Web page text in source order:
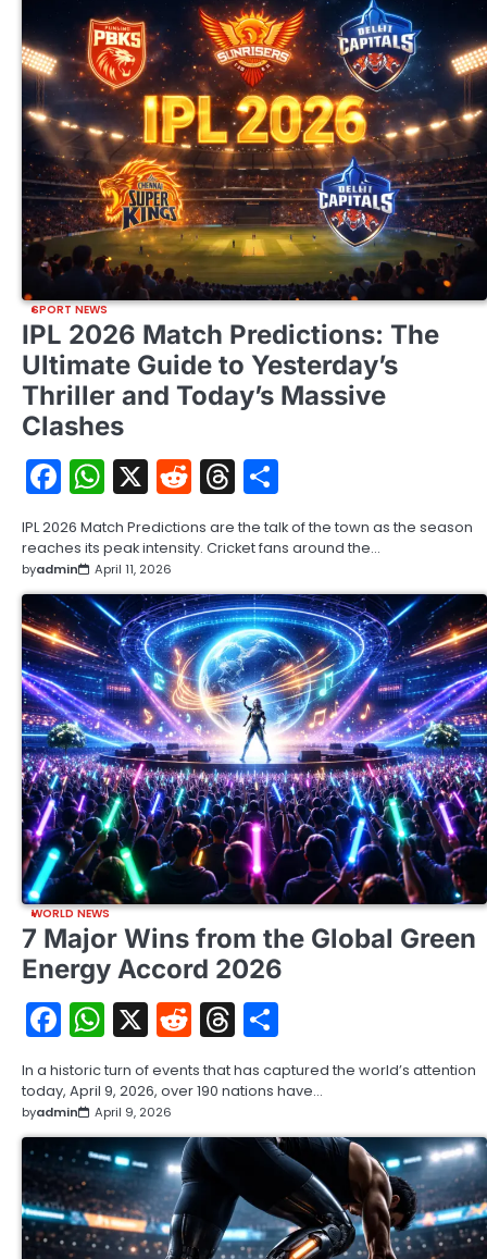
SPORT NEWS
IPL 2026 Match Predictions: The
Ultimate Guide to Yesterday’s
Thriller and Today’s Massive
Clashes
Facebook
WhatsApp
X RedditThreads
IPL 2026 Match Predictions are the talk of the town as the season
reaches its peak intensity. Cricket fans around the…
byadmin April 11, 2026
WORLD NEWS
7 Major Wins from the Global Green
Energy Accord 2026
Facebook
WhatsApp
X RedditThreads
In a historic turn of events that has captured the world’s attention
today, April 9, 2026, over 190 nations have…
byadmin April 9, 2026